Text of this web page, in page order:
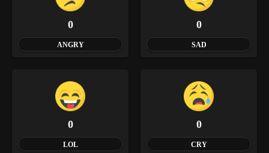
0
ANGRY
0
SAD
0
LOL
0
CRY